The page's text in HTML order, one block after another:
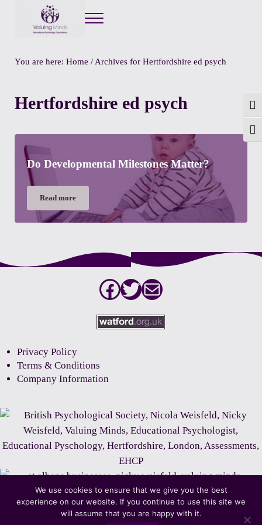
Menu
You are here: Home /Archives for Hertfordshire ed psych
Hertfordshire ed psych
Do Developmental Milestones Matter?
Read moreDo Developmental Milestones Matter?
Privacy Policy
Terms & Conditions
Company Information
Facebook
Twitter
Mail
We use cookies to ensure that we give you the best
experience on our website. If you continue to use this site we
will assume that you are happy with it.